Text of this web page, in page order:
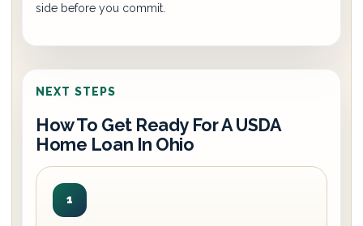
side before you commit.
NEXT STEPS
How To Get Ready For A USDA
Home Loan In Ohio
1